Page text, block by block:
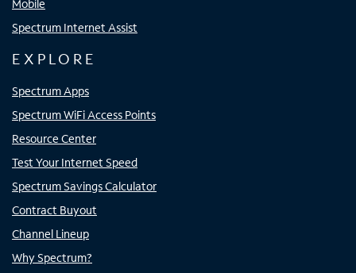
Mobile
Spectrum Internet Assist
EXPLORE
Spectrum Apps
Spectrum WiFi Access Points
Resource Center
Test Your Internet Speed
Spectrum Savings Calculator
Contract Buyout
Channel Lineup
Why Spectrum?